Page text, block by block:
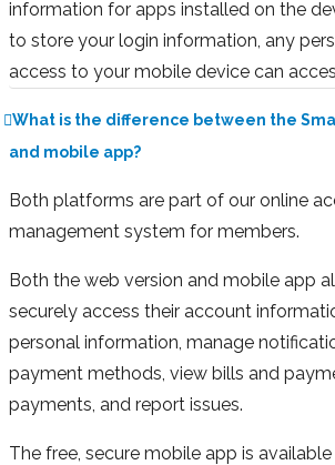
information for apps installed on the
to store your login information, any
access to your mobile device can
What is the difference between the
and mobile app?
Both platforms are part of our online
management system for members.
Both the web version and mobile app
securely access their account
personal information, manage
payment methods, view bills and
payments, and report issues.
The free, secure mobile app is